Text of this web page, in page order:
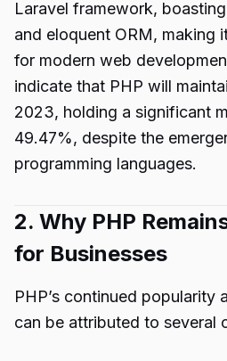
Laravel framework,
and eloquent ORM, making
for modern web
indicate that PHP will
2023, holding a significant
49.47%, despite the
programming languages.
2. Why PHP
for Businesses
PHP’s continued popularity
can be attributed to several